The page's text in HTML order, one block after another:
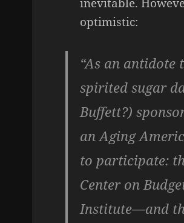
optimistic:
“As an
spirited sugar
Buffett?)
an Aging
to participate:
Center on
Institute—and